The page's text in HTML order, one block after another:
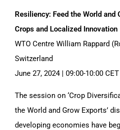
Resiliency: Feed the World and
Crops and Localized Innovation
WTO Centre William Rappard
Switzerland
June 27, 2024 | 09:00-10:00
The session on ‘Crop
the World and Grow Exports’
developing economies have